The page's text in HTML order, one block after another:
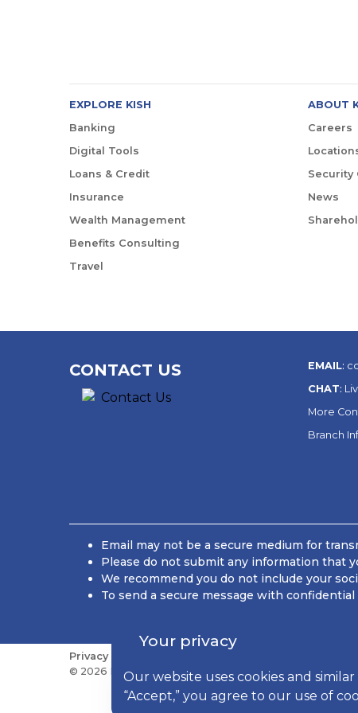
EXPLORE KISH
Banking
Digital Tools
Loans & Credit
Insurance
Wealth Management
Benefits Consulting
Travel
ABOUT
Careers
Security
News
CONTACT US EMAIL:
CHAT:
More
Branch
Email may not be a secure medium for
Please do not submit any information that
We recommend you do not include your
To send a secure message with
Privacy
© 2026 Kish Bancorp, Inc., All Rights Reserved
Your privacy
Our website uses cookies and
“Accept,” you agree to our use of